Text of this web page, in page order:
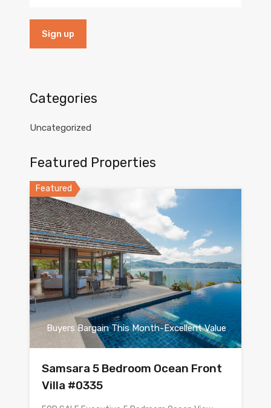
Categories
Uncategorized
Featured Properties
Featured
Buyers Bargain This Month-Excellent Value
Samsara 5 Bedroom Ocean Front
Villa #0335